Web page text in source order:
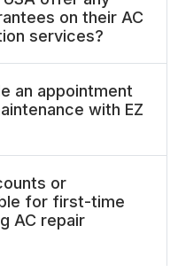
on their AC
services?
an appointment
with EZ
or
for first-time
AC repair